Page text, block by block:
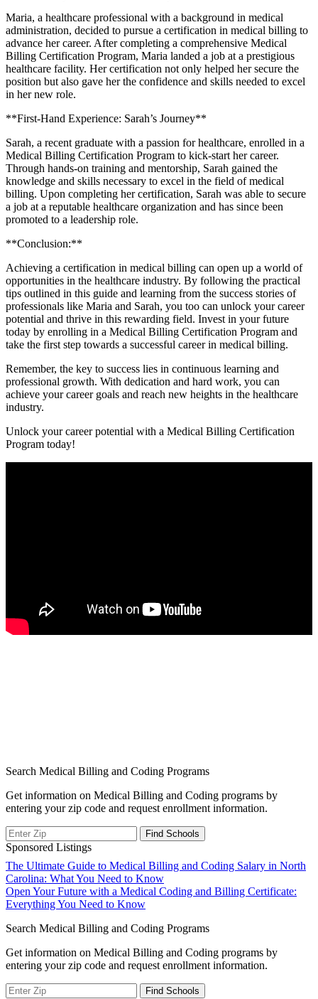
Maria, a healthcare professional with⁣ a background in medical
administration, decided to pursue a certification in medical billing to
⁤advance her career. After completing a ‍comprehensive ⁣Medical
Billing Certification Program, Maria landed a job​ at a ‍prestigious
healthcare⁢ facility. ⁢Her certification not only helped her secure the
‍position but also ⁤gave her the confidence and skills needed to excel
in her ⁢new⁣ role.
**First-Hand Experience: ⁣Sarah’s Journey**
Sarah, a ‌recent graduate⁣ with a passion ⁢for‌ healthcare, enrolled in a
Medical⁢ Billing Certification Program to kick-start her career.
Through hands-on⁤ training ‍and mentorship, Sarah gained the
knowledge and skills necessary to⁣ excel in the field of⁣ medical⁢
billing.⁤ Upon completing her certification,‍ Sarah was able to secure
a job at a ​reputable healthcare organization ⁢and has since ‍been
promoted⁣ to ​a leadership⁤ role.
**Conclusion:**
Achieving a certification⁢ in medical billing can open ​up a ⁢world of
opportunities in ‌the healthcare industry. By following ‍the practical ​
tips outlined in‌ this⁤ guide and⁢ learning from ⁤the ‍success stories of
⁤professionals ⁤like Maria⁤ and Sarah, you too​ can‍ unlock your career
potential and thrive in ‌this⁣ rewarding field. Invest in ​your future
today by enrolling ⁤in a Medical Billing ⁤Certification Program and⁢
take ‍the first step towards‌ a successful ‍career⁣ in medical billing.
Remember, the key to success lies in continuous learning and
professional growth. ​With dedication and hard work, you can
achieve⁤ your career goals and reach new heights in the healthcare
industry.
Unlock your career⁤ potential with ⁤a Medical Billing Certification
Program today!
Search Medical Billing and Coding Programs
Get information on Medical Billing and Coding programs by
entering your zip code and request enrollment information.
Sponsored Listings
Post
navigation
The Ultimate Guide to Medical Billing and Coding Salary in North
Carolina: What You Need to Know
Open Your Future with a Medical Coding and Billing Certificate:
Everything You Need to Know
Search Medical Billing and Coding Programs
Get information on Medical Billing and Coding programs by
entering your zip code and request enrollment information.